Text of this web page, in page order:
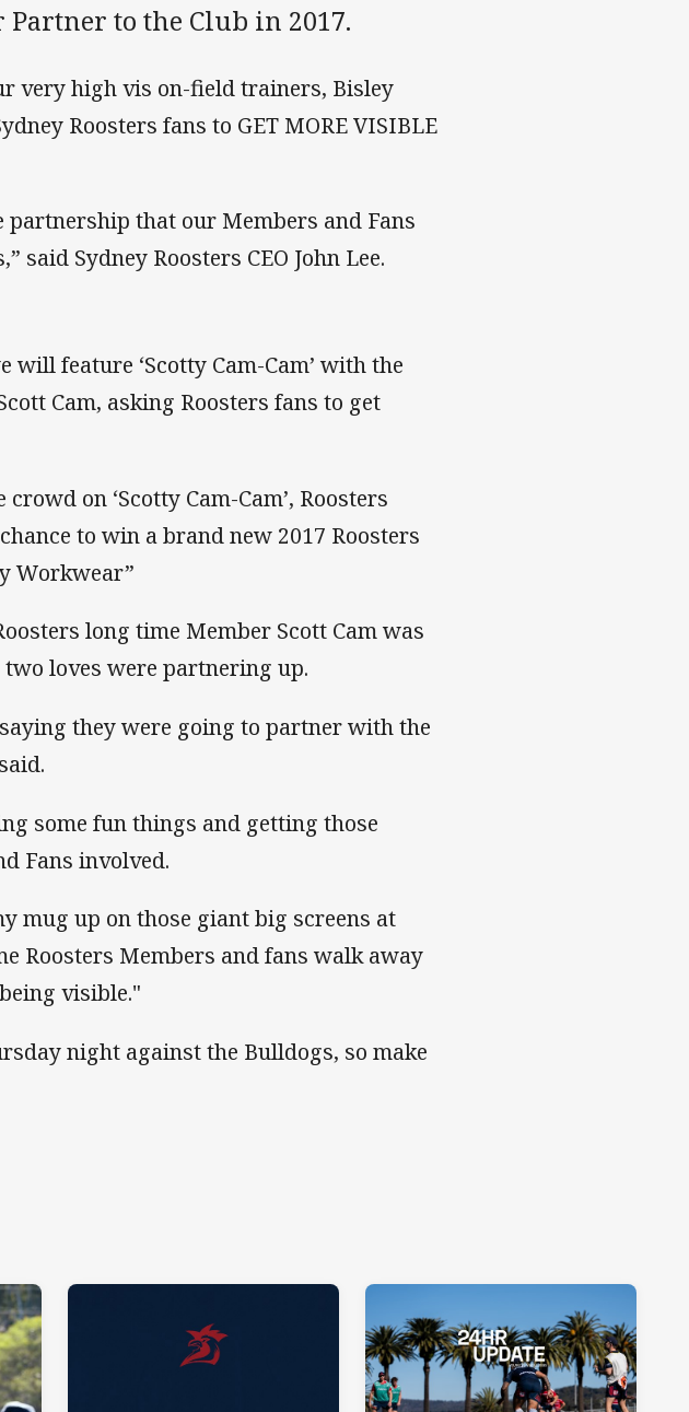
to the Club in 2017.
very high vis on-field trainers, Bisley
Roosters fans to GET MORE VISIBLE
partnership that our Members and Fans
said Sydney Roosters CEO John Lee.
feature ‘Scotty Cam-Cam’ with the
Cam, asking Roosters fans to get
on ‘Scotty Cam-Cam’, Roosters
to win a brand new 2017 Roosters
Workwear”
long time Member Scott Cam was
loves were partnering up.
they were going to partner with the
some fun things and getting those
Fans involved.
mug up on those giant big screens at
Roosters Members and fans walk away
visible."
night against the Bulldogs, so make